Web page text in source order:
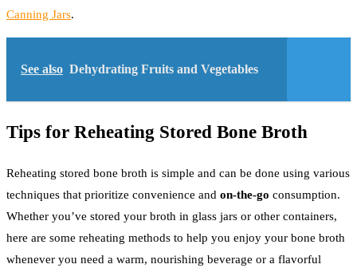
Canning Jars.
See also Dehydrating Fruits and Vegetables
Tips for Reheating Stored Bone Broth
Reheating stored bone broth is simple and can be done using various
techniques that prioritize convenience and on-the-go consumption.
Whether you’ve stored your broth in glass jars or other containers,
here are some reheating methods to help you enjoy your bone broth
whenever you need a warm, nourishing beverage or a flavorful